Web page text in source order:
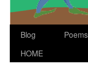
Blog
HOME
Poems